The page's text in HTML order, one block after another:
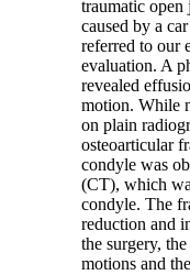
traumatic
caused by a
referred to our
evaluation. A
revealed
motion. While
on plain
osteoarticular
condyle was
(CT), which
condyle. The
reduction and
the surgery,
motions and